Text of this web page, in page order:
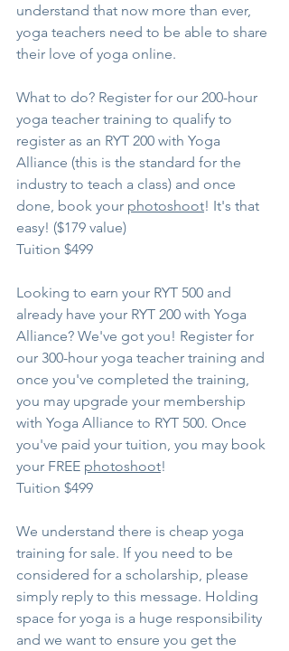
understand that now more than ever,
yoga teachers need to be able to share
their love of yoga online.
What to do? Register for our 200-hour
yoga teacher training to qualify to
register as an RYT 200 with Yoga
Alliance (this is the standard for the
industry to teach a class) and once
done, book your photoshoot! It's that
easy! ($179 value)
Tuition $499
Looking to earn your RYT 500 and
already have your RYT 200 with Yoga
Alliance? We've got you! Register for
our 300-hour yoga teacher training and
once you've completed the training,
you may upgrade your membership
with Yoga Alliance to RYT 500. Once
you've paid your tuition, you may book
your FREE photoshoot!
Tuition $499
We understand there is cheap yoga
training for sale. If you need to be
considered for a scholarship, please
simply reply to this message. Holding
space for yoga is a huge responsibility
and we want to ensure you get the